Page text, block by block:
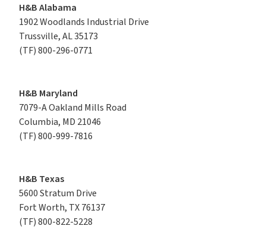
H&B Alabama
1902 Woodlands Industrial Drive
Trussville, AL 35173
(TF)800-296-0771
H&B Maryland
7079-A Oakland Mills Road
Columbia, MD 21046
(TF)800-999-7816
H&B Texas
5600 Stratum Drive
Fort Worth, TX 76137
(TF)800-822-5228